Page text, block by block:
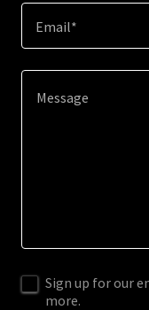
Email*
Sign up for our
more.